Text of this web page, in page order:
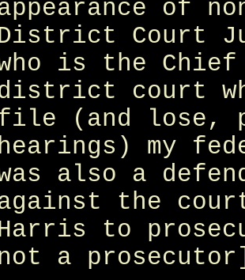
of
Court
is the
court
(and lose,
my
also a
the
to
a